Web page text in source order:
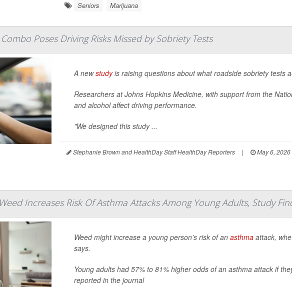
Seniors Marijuana
Poses Driving Risks Missed by Sobriety Tests
A newstudyis raising questions about what roadside sobriety tests
Researchers at Johns Hopkins Medicine, with support from the
and alcohol affect driving performance.
"We designed this study ...
Stephanie Brown and HealthDay Staff HealthDay Reporters | May 6, 2026
Increases Risk Of Asthma Attacks Among Young Adults, Study
Weed might increase a young person’s risk of an asthmaattack,
says.
Young adults had 57% to 81% higher odds of an asthma attack if
reported in the journal